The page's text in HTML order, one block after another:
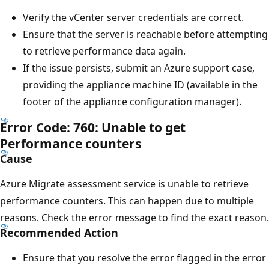
Verify the vCenter server credentials are correct.
Ensure that the server is reachable before attempting
to retrieve performance data again.
If the issue persists, submit an Azure support case,
providing the appliance machine ID (available in the
footer of the appliance configuration manager).
Error Code: 760: Unable to get
Performance counters
Cause
Azure Migrate assessment service is unable to retrieve
performance counters. This can happen due to multiple
reasons. Check the error message to find the exact reason.
Recommended Action
Ensure that you resolve the error flagged in the error